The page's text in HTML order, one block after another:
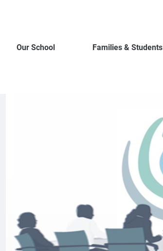
Our School Families & Students